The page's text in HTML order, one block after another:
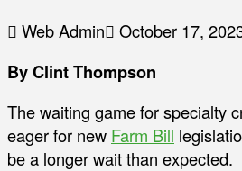
Web Admin October 17,
By Clint Thompson
The waiting game for specialty
eager for new Farm Bill
be a longer wait than expected.